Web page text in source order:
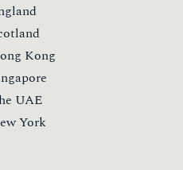
Kong
UAE
York